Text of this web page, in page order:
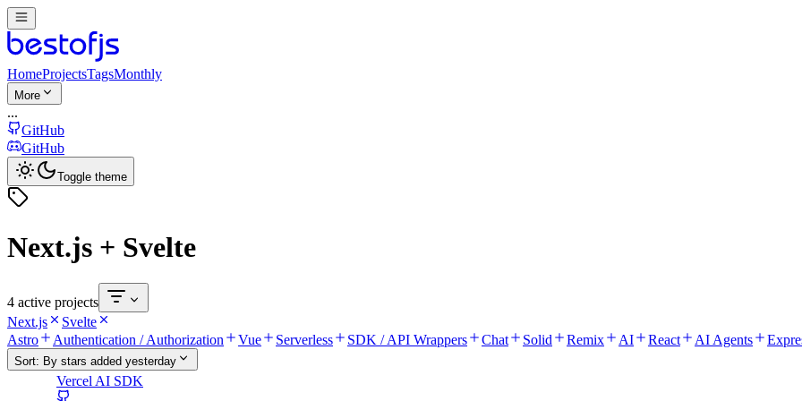
HomeProjectsTagsMonthly
More
...
GitHub
GitHub
Toggle theme
Next.js + Svelte
4 active projects
Next.js
Svelte
Astro
Authentication / Authorization Vue Serverless SDK / API Wrappers Chat Solid Remix AI React AI Agents
Sort: By stars added yesterday
Vercel AI SDK